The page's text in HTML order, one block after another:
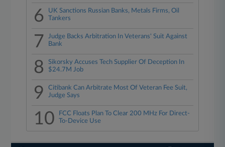
6
UK Sanctions Russian Banks, Metals Firms, Oil
Tankers
7
Judge Backs Arbitration In Veterans' Suit Against
Bank
8
Sikorsky Accuses Tech Supplier Of Deception In
$24.7M Job
9
Citibank Can Arbitrate Most Of Veteran Fee Suit,
Judge Says
10
FCC Floats Plan To Clear 200 MHz For Direct-
To-Device Use